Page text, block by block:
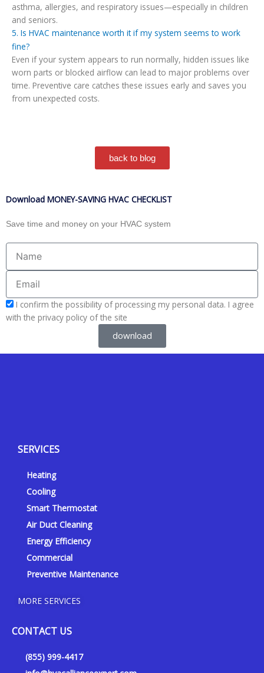
asthma, allergies, and respiratory issues—especially in children
and seniors.
5. Is HVAC maintenance worth it if my system seems to work
fine?
Even if your system appears to run normally, hidden issues like
worn parts or blocked airflow can lead to major problems over
time. Preventive care catches these issues early and saves you
from unexpected costs.
back to blog
Download MONEY-SAVING HVAC CHECKLIST
Save time and money on your HVAC system
Name
Email
acceptform
I confirm the possibility of processing my personal data. I agree
with the privacy policy of the site
download
p t
u
e
f
SERVICES
Heating
Cooling
Smart Thermostat
Air Duct Cleaning
Energy Efficiency
Commercial
Preventive Maintenance
MORE SERVICES
CONTACT US
(855) 999-4417